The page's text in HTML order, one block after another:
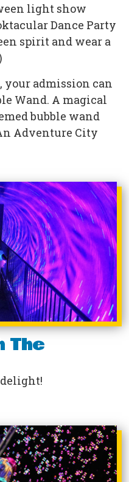
light show
Dance Party
spirit and wear a
your admission can
Wand. A magical
bubble wand
Adventure City
The